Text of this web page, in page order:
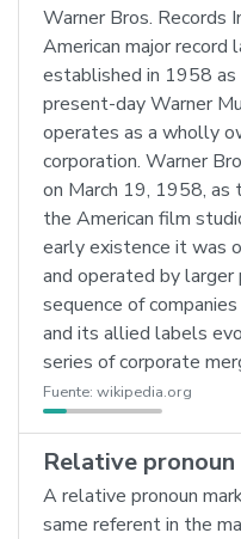
Warner Bros. Records
American major record
established in 1958
present-day Warner
operates as a wholly
corporation. Warner
on March 19, 1958, as
the American film
early existence it was
and operated by
sequence of
and its allied labels
series of corporate
Fuente: wikipedia.org
Relative pronoun
A relative pronoun
same referent in the